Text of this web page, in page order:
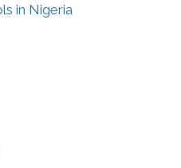
in Nigeria